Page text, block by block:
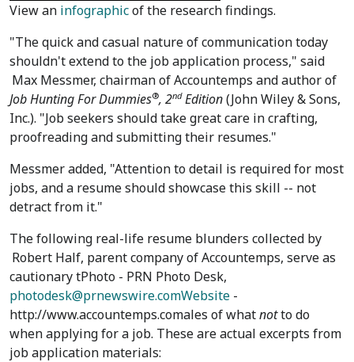
View an infographicof the research findings.
"The quick and casual nature of communication today
shouldn't extend to the job application process," said
Max Messmer, chairman of Accountemps and author of
Job Hunting For Dummies®, 2ndEdition(John Wiley & Sons,
Inc.). "Job seekers should take great care in crafting,
proofreading and submitting their resumes."
Messmer added, "Attention to detail is required for most
jobs, and a resume should showcase this skill -- not
detract from it."
The following real-life resume blunders collected by
Robert Half, parent company of Accountemps, serve as
cautionary tPhoto - PRN Photo Desk,
photodesk@prnewswire.comWebsite -
http://www.accountemps.comales of whatnotto do
when applying for a job. These are actual excerpts from
job application materials: